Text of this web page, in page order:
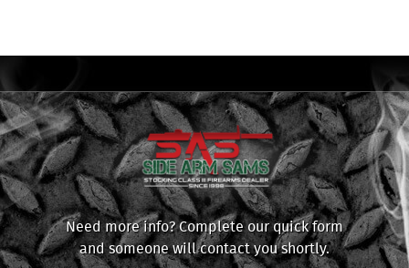
Need more info? Complete our quick form
and someone will contact you shortly.